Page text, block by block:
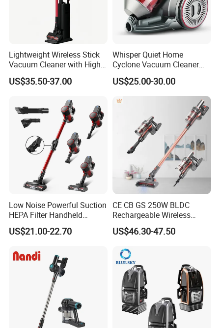
Lightweight Wireless Stick
Vacuum Cleaner with High
Suction HEPA Filter
US$35.50-37.00
Whisper Quiet Home
Cyclone Vacuum Cleaner
with 3L Capacity
US$25.00-30.00
Low Noise Powerful Suction
HEPA Filter Handheld
Cordless Vacuum Cleaner
US$21.00-22.70
CE CB GS 250W BLDC
Rechargeable Wireless
vacuum Stick Handheld
Vacuum Cleaner
US$46.30-47.50